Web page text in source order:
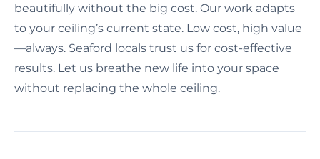
beautifully without the big cost. Our work adapts
to your ceiling’s current state. Low cost, high value
—always. Seaford locals trust us for cost-effective
results. Let us breathe new life into your space
without replacing the whole ceiling.